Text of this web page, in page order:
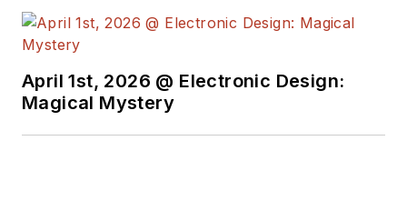
April 1st, 2026 @ Electronic Design:
Magical Mystery